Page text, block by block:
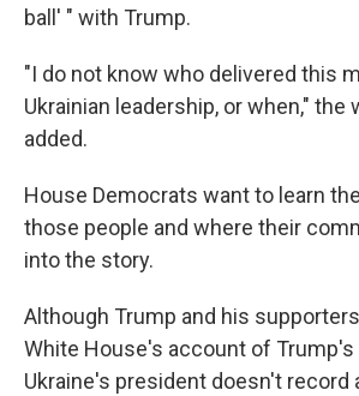
ball' " with Trump.
"I do not know who delivered this
Ukrainian leadership, or when,"
added.
House Democrats want to learn
those people and where their
into the story.
Although Trump and his
White House's account of Trump's
Ukraine's president doesn't record